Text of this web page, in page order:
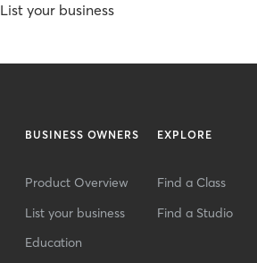
List your business
BUSINESS OWNERS
Product Overview
List your business
Education
EXPLORE
Find a Class
Find a Studio